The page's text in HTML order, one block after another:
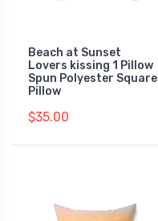
Beach at Sunset
Lovers kissing 1 Pillow
Spun Polyester Square
Pillow
$35.00